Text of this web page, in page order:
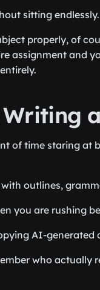
sitting endlessly.
properly, of
assignment and
of time staring at
outlines,
you are rushing
AI-generated
who actually